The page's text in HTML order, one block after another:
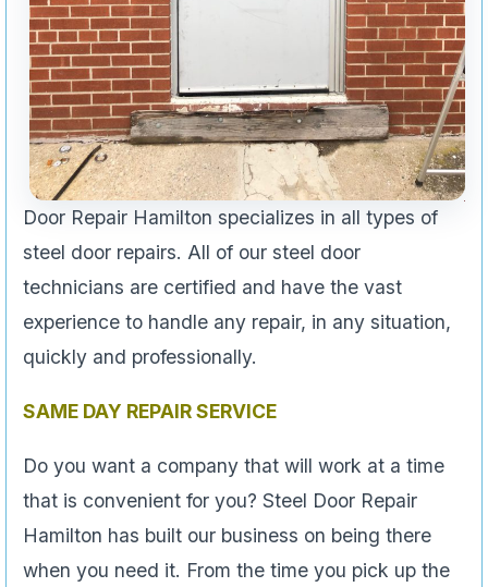
Door Repair Hamilton specializes in all types of
steel door repairs. All of our steel door
technicians are certified and have the vast
experience to handle any repair, in any situation,
quickly and professionally.
SAME DAY REPAIR SERVICE
Do you want a company that will work at a time
that is convenient for you? Steel Door Repair
Hamilton has built our business on being there
when you need it. From the time you pick up the